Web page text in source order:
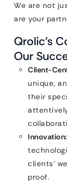
We are not
are your
Qrolic’s
Our
Client-
unique,
their
Innovation:
clients’
proof.